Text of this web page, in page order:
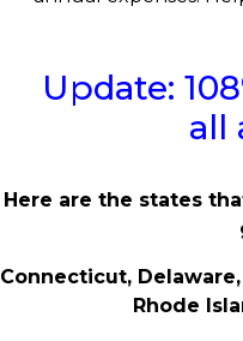
Update:
all
Here are the states
Connecticut,
Rhode